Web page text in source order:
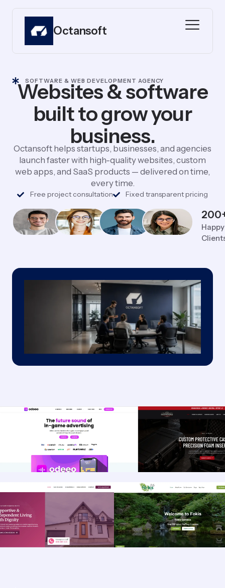
Octansoft
SOFTWARE & WEB DEVELOPMENT AGENCY
Websites & software
built to grow your
business.
Octansoft helps startups, businesses, and agencies
launch faster with high-quality websites, custom
web apps, and SaaS products — delivered on time,
every time.
Free project consultation Fixed transparent pricing
Happy
200